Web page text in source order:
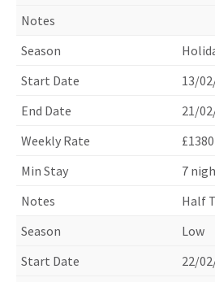
13/
21/
£1380
7
Half
Low
22/